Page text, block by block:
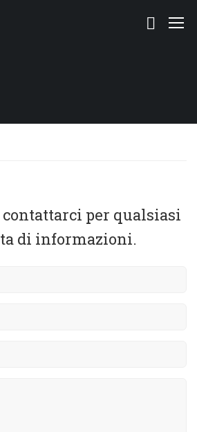
contattarci per qualsiasi
di informazioni.